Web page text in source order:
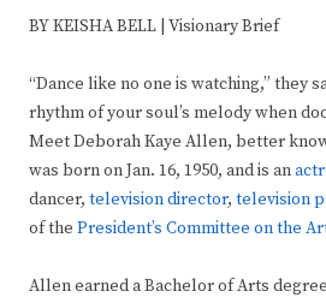
BY KEISHA BELL | Visionary Brief
“Dance like no one is watching,” they
rhythm of your soul’s melody when
Meet Deborah Kaye Allen, better
was born on Jan. 16, 1950, and is an
dancer, television director, television
of the President’s Committee on the
Allen earned a Bachelor of Arts